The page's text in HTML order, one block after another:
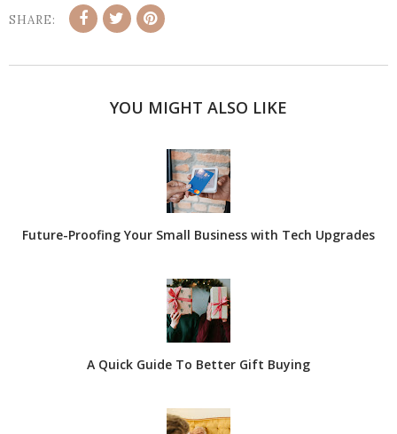
SHARE:
YOU MIGHT ALSO LIKE
Future-Proofing Your Small Business with Tech Upgrades
A Quick Guide To Better Gift Buying